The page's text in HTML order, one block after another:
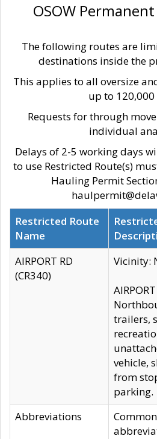
OSOW
The following routes are
destinations inside the
This applies to all oversize
up to 120,000
Requests for through
individual
Delays of 2-5 working days
to use Restricted Route(s)
Hauling Permit
Restricted Route
Name
AIRPORT RD
(CR340)
Vicinity:
trailers,
vehicle,
from
parking.
Abbreviations